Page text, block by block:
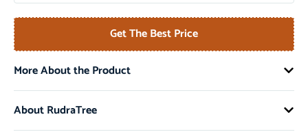
Get The Best Price
More About the Product
About RudraTree